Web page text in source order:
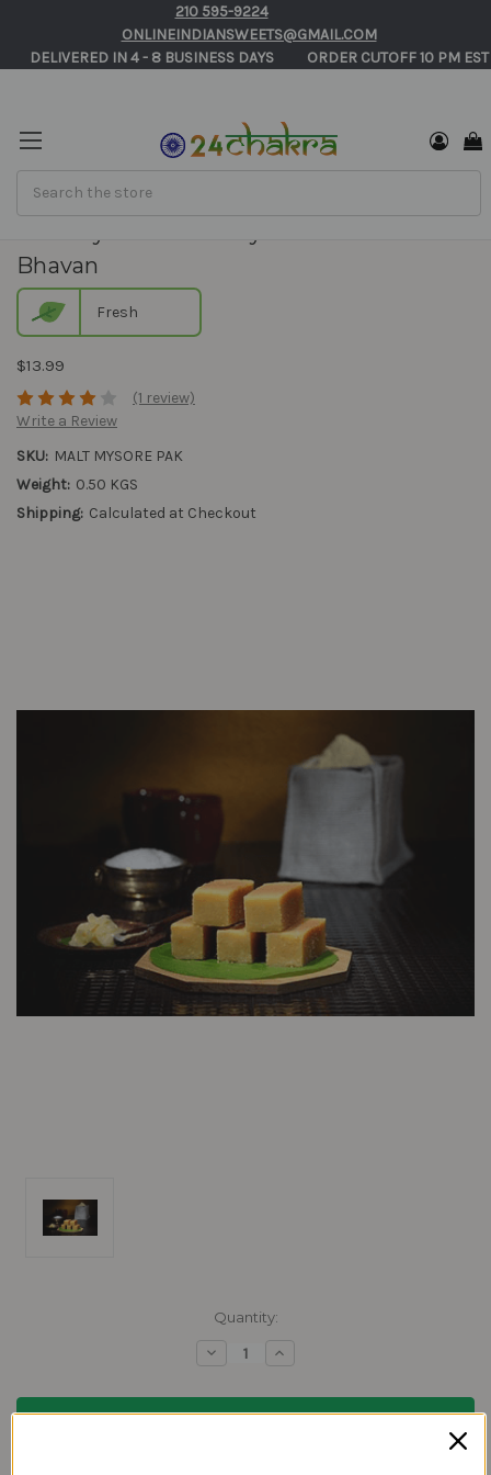
210 595-9224
ONLINEINDIANSWEETS@GMAIL.COM
       DELIVERED IN 4 - 8 BUSINESS DAYS          ORDER CUTOFF 10 PM EST
Bhavan
Fresh
$13.99
(1 review)
Write a Review
SKU: MALT MYSORE PAK
Weight: 0.50 KGS
Shipping: Calculated at Checkout
Quantity:
Decrease
Quantity:
Increase
Quantity: